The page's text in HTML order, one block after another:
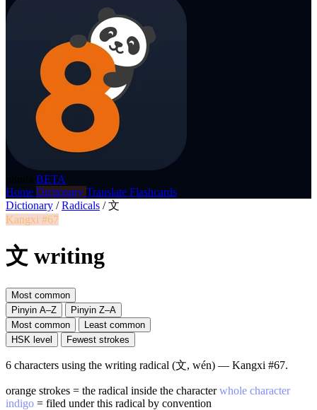
BETA
Home Dictionary Translate Flashcards
Dictionary / Radicals / 文
Kangxi #67
文 writing
Most common
Pinyin A–Z
Pinyin Z–A
Most common
Least common
HSK level
Fewest strokes
6 characters using the writing radical (文, wén) — Kangxi #67.
orange strokes = the radical inside the characterwhole character
indigo = filed under this radical by convention